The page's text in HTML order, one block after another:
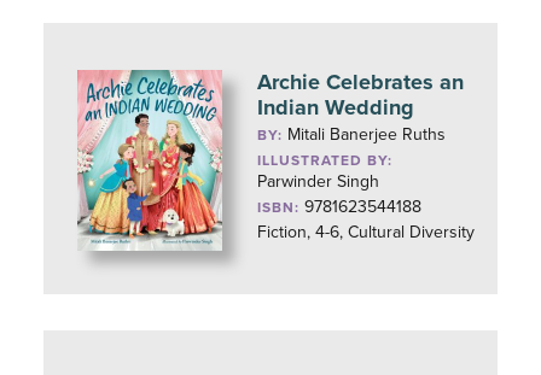
Archie Celebrates an
Indian Wedding
BY: Mitali Banerjee Ruths
ILLUSTRATED BY:
Parwinder Singh
ISBN: 9781623544188
Fiction, 4-6, Cultural Diversity